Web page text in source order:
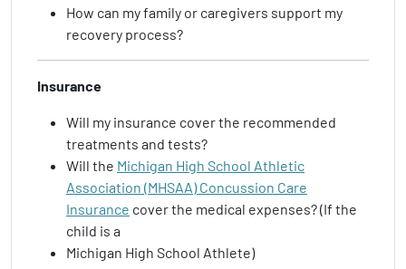
How can my family or caregivers support my
recovery process?
Insurance
Will my insurance cover the recommended
treatments and tests?
Will the Michigan High School Athletic
Association (MHSAA) Concussion Care
Insurance cover the medical expenses? (If the
child is a
Michigan High School Athlete)